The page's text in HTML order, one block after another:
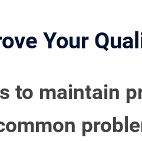
Your
to maintain